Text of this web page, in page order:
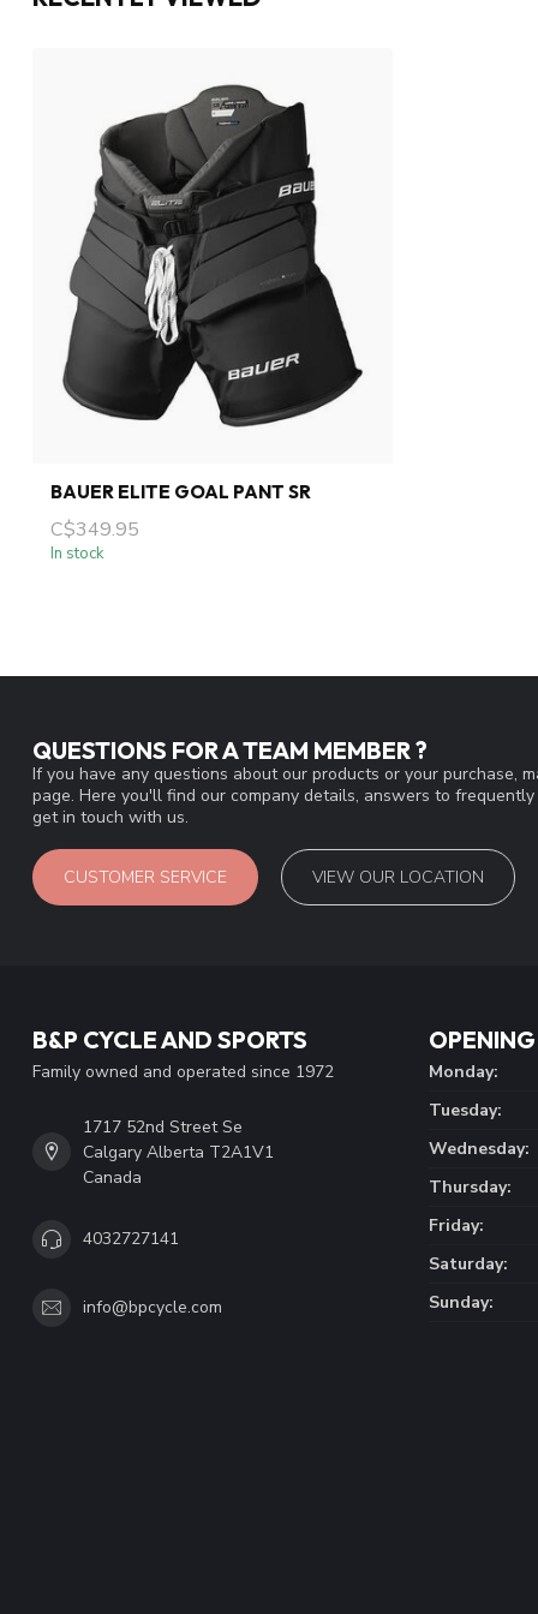
BAUER ELITE GOAL PANT SR
C$349.95
In stock
QUESTIONS FOR A TEAM MEMBER ?
If you have any questions about our products or your purchase,
page. Here you'll find our company details, answers to
get in touch with us.
CUSTOMER SERVICE VIEW OUR LOCATION
B&P CYCLE AND SPORTS
Family owned and operated since 1972
1717 52nd Street Se
Calgary Alberta T2A1V1
Canada
4032727141
info@bpcycle.com
Monday:
Tuesday:
Wednesday:
Thursday:
Friday:
Saturday:
Sunday: